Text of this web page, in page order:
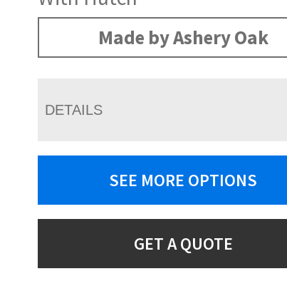
Made by Ashery Oak
DETAILS
SEE MORE OPTIONS
GET A QUOTE